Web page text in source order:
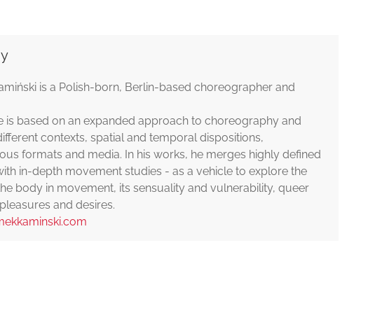
is a Polish-born, Berlin-based choreographer and
is based on an expanded approach to choreography and
contexts, spatial and temporal dispositions,
formats and media. In his works, he merges highly defined
in-depth movement studies - as a vehicle to explore the
body in movement, its sensuality and vulnerability, queer
and desires.